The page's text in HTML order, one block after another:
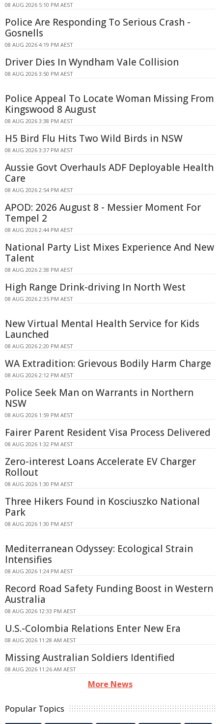
08 AUG 2026 5:10 PM AEST
Police Are Responding To Serious Crash -
Gosnells
08 AUG 2026 4:19 PM AEST
Driver Dies In Wyndham Vale Collision
08 AUG 2026 3:50 PM AEST
Police Appeal To Locate Woman Missing From
Kingswood 8 August
08 AUG 2026 3:38 PM AEST
H5 Bird Flu Hits Two Wild Birds in NSW
08 AUG 2026 3:37 PM AEST
Aussie Govt Overhauls ADF Deployable Health
Care
08 AUG 2026 2:54 PM AEST
APOD: 2026 August 8 - Messier Moment For
Tempel 2
08 AUG 2026 2:44 PM AEST
National Party List Mixes Experience And New
Talent
08 AUG 2026 2:38 PM AEST
High Range Drink-driving In North West
08 AUG 2026 2:35 PM AEST
New Virtual Mental Health Service for Kids
Launched
08 AUG 2026 2:20 PM AEST
WA Extradition: Grievous Bodily Harm Charge
08 AUG 2026 2:12 PM AEST
Police Seek Man on Warrants in Northern
NSW
08 AUG 2026 1:59 PM AEST
Fairer Parent Resident Visa Process Delivered
08 AUG 2026 1:32 PM AEST
Zero-interest Loans Accelerate EV Charger
Rollout
08 AUG 2026 1:30 PM AEST
Three Hikers Found in Kosciuszko National
Park
08 AUG 2026 1:30 PM AEST
Mediterranean Odyssey: Ecological Strain
Intensifies
08 AUG 2026 1:24 PM AEST
Record Road Safety Funding Boost in Western
Australia
08 AUG 2026 12:33 PM AEST
U.S.-Colombia Relations Enter New Era
08 AUG 2026 11:28 AM AEST
Missing Australian Soldiers Identified
08 AUG 2026 11:26 AM AEST
More News
Popular Topics